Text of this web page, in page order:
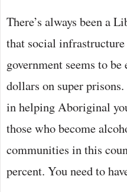
There’s always been a
that social
government seems to
dollars on super
in helping Aboriginal
those who become
communities in this
percent. You need to